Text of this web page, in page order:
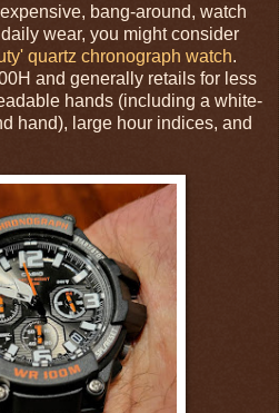
bang-around, watch
wear, you might consider
quartz chronograph watch.
and generally retails for less
hands (including a white-
hand), large hour indices, and